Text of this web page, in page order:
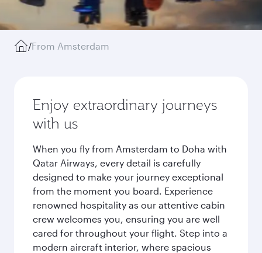
/From Amsterdam
Enjoy extraordinary journeys
with us
When you fly from Amsterdam to Doha with
Qatar Airways, every detail is carefully
designed to make your journey exceptional
from the moment you board. Experience
renowned hospitality as our attentive cabin
crew welcomes you, ensuring you are well
cared for throughout your flight. Step into a
modern aircraft interior, where spacious